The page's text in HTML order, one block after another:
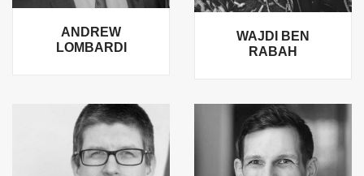
ANDREW
LOMBARDI
WAJDI BEN
RABAH